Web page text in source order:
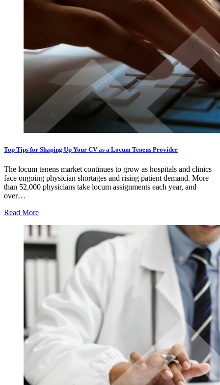
Top Tips for Shaping Up Your CV as a Locum Tenens Provider
The locum tenens market continues to grow as hospitals and clinics
face ongoing physician shortages and rising patient demand. More
than 52,000 physicians take locum assignments each year, and
over…
Read More